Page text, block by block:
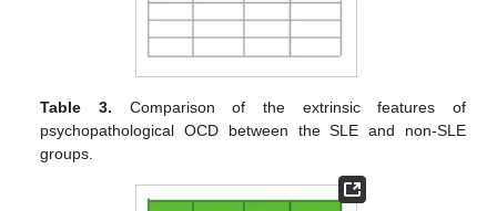
Table 3. Comparison of the extrinsic features of
psychopathological OCD between the SLE and non-SLE
groups.